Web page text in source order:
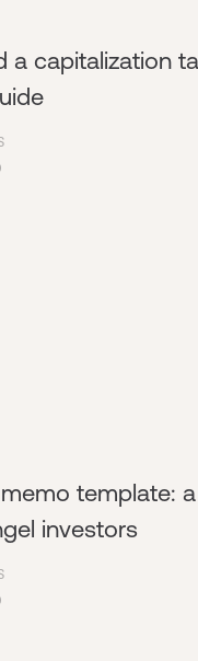
a capitalization
template:
investors